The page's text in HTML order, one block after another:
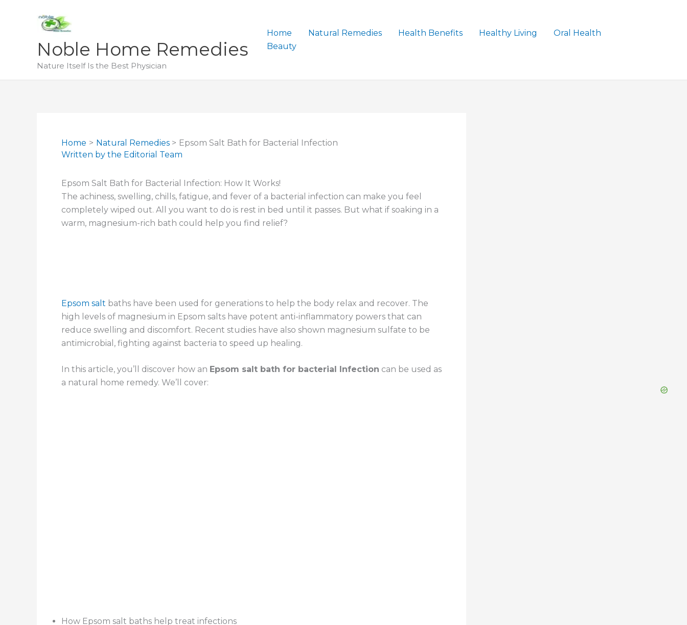
Noble Home Remedies
Nature Itself Is the Best Physician
Home Natural Remedies Health Benefits Healthy Living
Oral Health
Beauty
Home Natural Remedies
Epsom Salt Bath for Bacterial Infection
Written by the Editorial Team
Epsom Salt Bath for Bacterial Infection: How It Works!
The achiness, swelling, chills, fatigue, and fever of a bacterial infection can make you feel
completely wiped out. All you want to do is rest in bed until it passes. But what if soaking in a
warm, magnesium-rich bath could help you find relief?
Epsom salt baths have been used for generations to help the body relax and recover. The
high levels of magnesium in Epsom salts have potent anti-inflammatory powers that can
reduce swelling and discomfort. Recent studies have also shown magnesium sulfate to be
antimicrobial, fighting against bacteria to speed up healing.
In this article, you’ll discover how an Epsom salt bath for bacterial Infection can be used as
a natural home remedy. We’ll cover:
How Epsom salt baths help treat infections